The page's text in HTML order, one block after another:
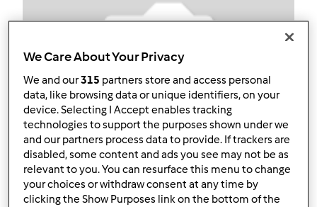
Follow Block
We Care About Your Privacy
We and our315 partners store and access personal
data, like browsing data or unique identifiers, on your
device. Selecting I Accept enables tracking
technologies to support the purposes shown under we
and our partners process data to provide. If trackers are
disabled, some content and ads you see may not be as
relevant to you. You can resurface this menu to change
your choices or withdraw consent at any time by
clicking the Show Purposes link on the bottom of the